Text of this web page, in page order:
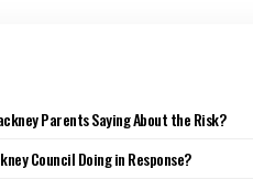
Parents Saying About the Risk?
Council Doing in Response?